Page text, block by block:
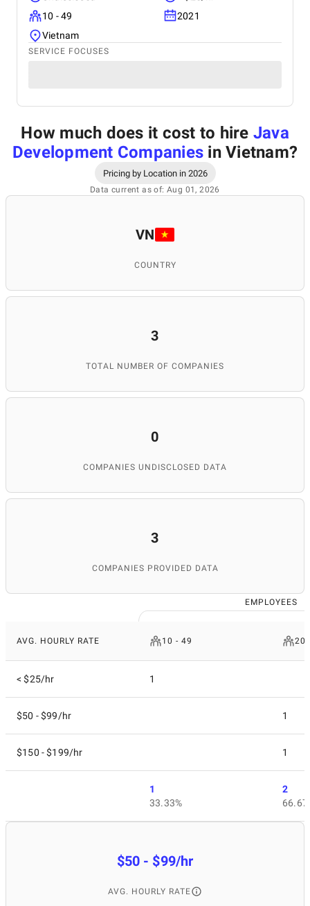
10 - 49
2021
Vietnam
SERVICE FOCUSES
How much does it cost to hire Java
Development Companies in Vietnam?
Pricing by Location in 2026
Data current as of: Aug 01, 2026
VN
COUNTRY
3
TOTAL NUMBER OF COMPANIES
0
COMPANIES UNDISCLOSED DATA
3
COMPANIES PROVIDED DATA
EMPLOYEES
AVG. HOURLY RATE 10 - 49
< $25/hr 1
$50 - $99/hr 1
$150 - $199/hr 1
1
33.33%
2
$50 - $99/hr
AVG. HOURLY RATE